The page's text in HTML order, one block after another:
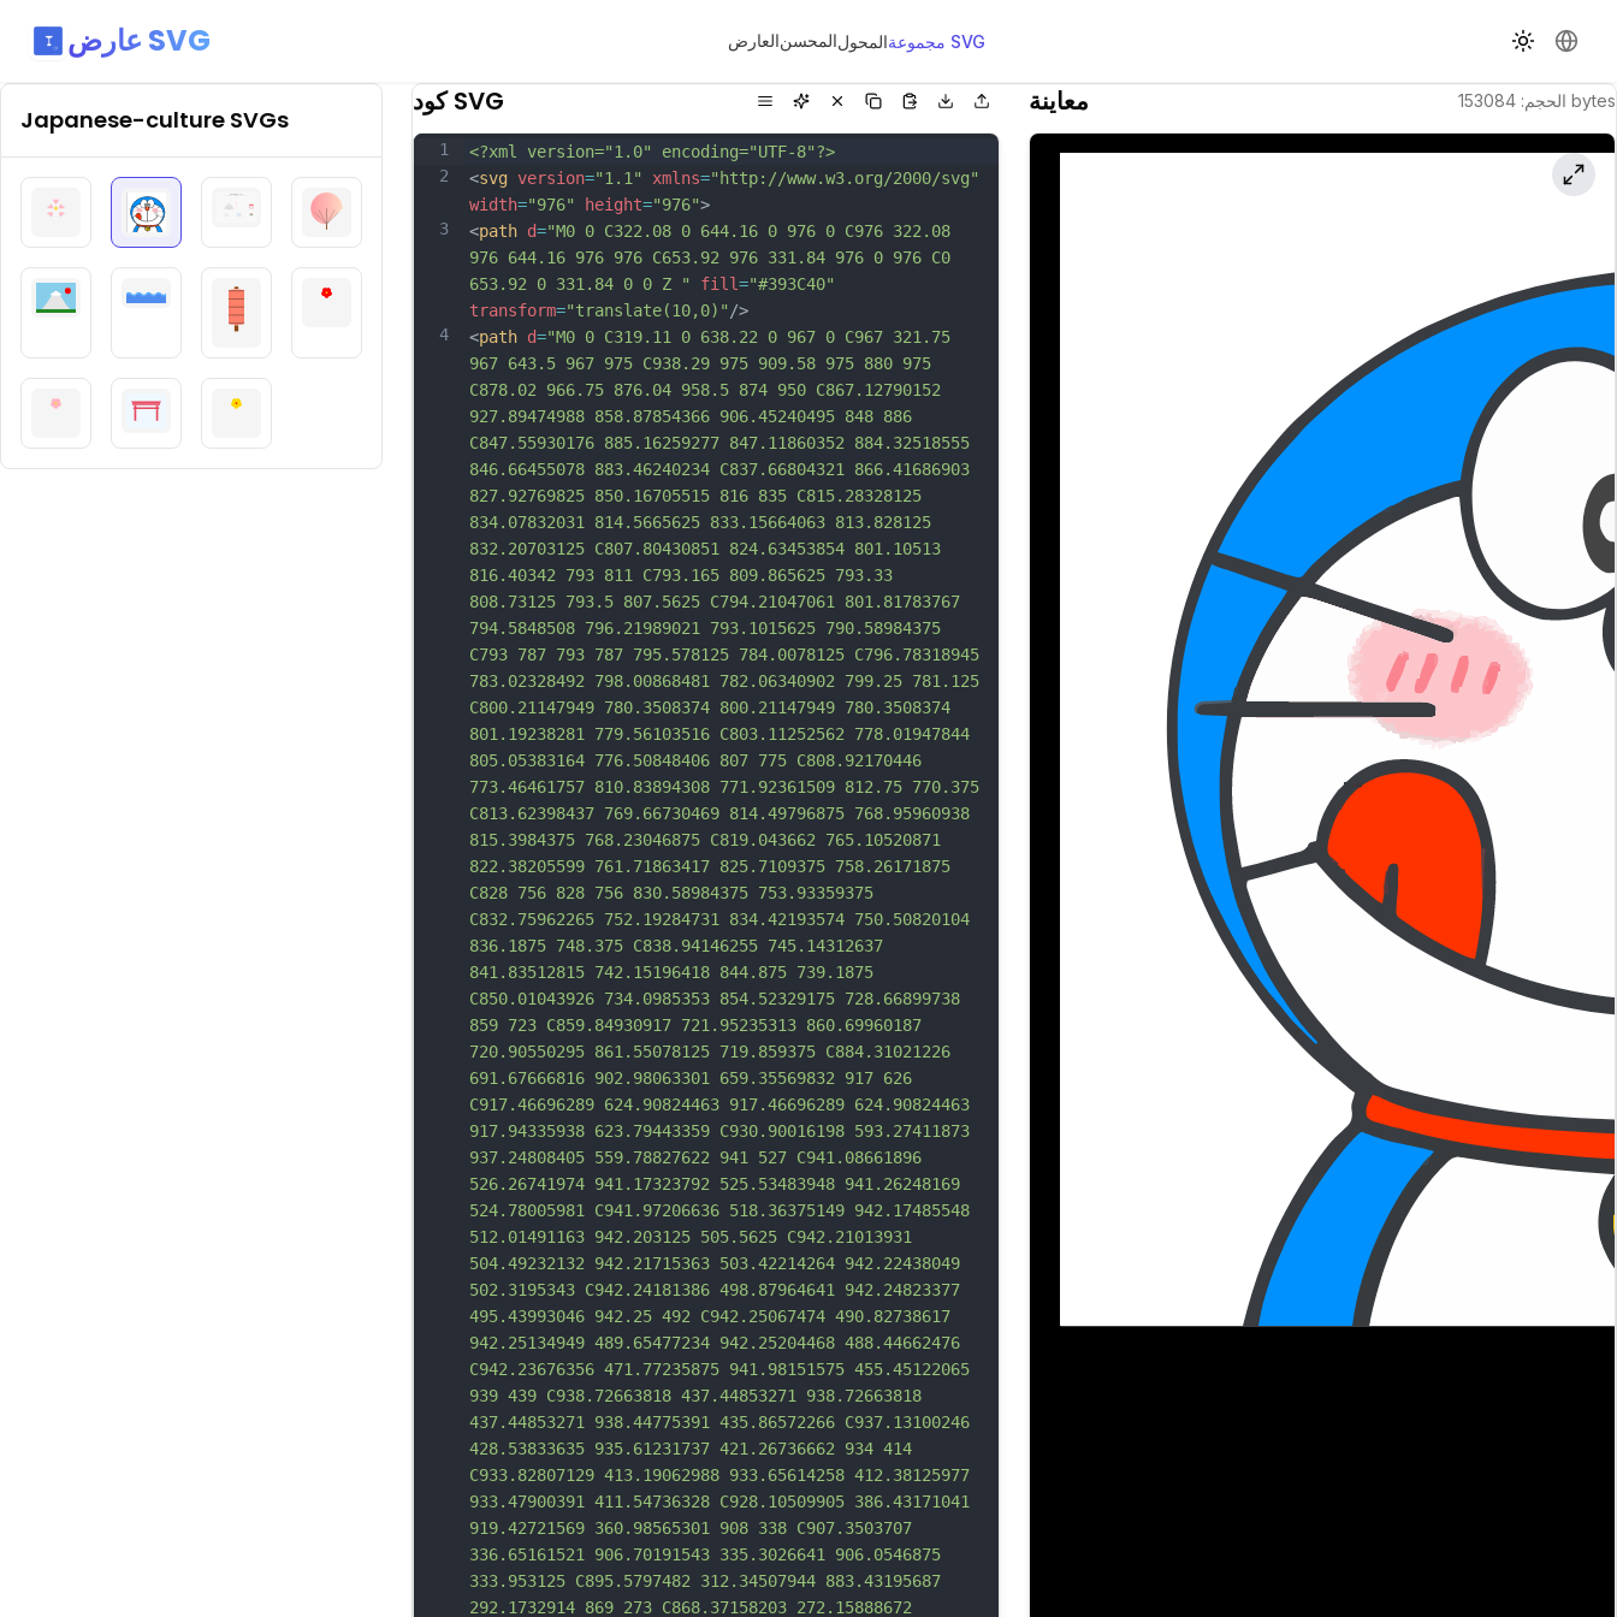
عارض SVG العارضالمحسنالمحول مجموعة SVG تبديل السمة
اللغة
Japanese-culture SVGs
كود SVG
1
2
3
4
<?xml version="1.0" encoding="UTF-8"?>
<svg version="1.1" xmlns="http://www.w3.org/2000/svg"
width="976" height="976">
<path d="M0 0 C322.08 0 644.16 0 976 0 C976 322.08
976 644.16 976 976 C653.92 976 331.84 976 0 976 C0
653.92 0 331.84 0 0 Z "
fill="#393C40"
transform="translate(10,0)" />
<path d="M0 0 C319.11 0 638.22 0 967 0 C967 321.75
967 643.5 967 975 C938.29 975 909.58 975 880 975
C878.02 966.75 876.04 958.5 874 950 C867.12790152
927.89474988 858.87854366 906.45240495 848 886
C847.55930176 885.16259277 847.11860352 884.32518555
846.66455078 883.46240234 C837.66804321 866.41686903
827.92769825 850.16705515 816 835 C815.28328125
834.07832031 814.5665625 833.15664063 813.828125
832.20703125 C807.80430851 824.63453854 801.10513
816.40342 793 811 C793.165 809.865625 793.33
808.73125 793.5 807.5625 C794.21047061 801.81783767
794.5848508 796.21989021 793.1015625 790.58984375
C793 787 793 787 795.578125 784.0078125 C796.78318945
783.02328492 798.00868481 782.06340902 799.25 781.125
C800.21147949 780.3508374 800.21147949 780.3508374
801.19238281 779.56103516 C803.11252562 778.01947844
805.05383164 776.50848406 807 775 C808.92170446
773.46461757 810.83894308 771.92361509 812.75 770.375
C813.62398437 769.66730469 814.49796875 768.95960938
815.3984375 768.23046875 C819.043662 765.10520871
822.38205599 761.71863417 825.7109375 758.26171875
C828 756 828 756 830.58984375 753.93359375
C832.75962265 752.19284731 834.42193574 750.50820104
836.1875 748.375 C838.94146255 745.14312637
841.83512815 742.15196418 844.875 739.1875
C850.01043926 734.0985353 854.52329175 728.66899738
859 723 C859.84930917 721.95235313 860.69960187
720.90550295 861.55078125 719.859375 C884.31021226
691.67666816 902.98063301 659.35569832 917 626
C917.46696289 624.90824463 917.46696289 624.90824463
917.94335938 623.79443359 C930.90016198 593.27411873
937.24808405 559.78827622 941 527 C941.08661896
526.26741974 941.17323792 525.53483948 941.26248169
524.78005981 C941.97206636 518.36375149 942.17485548
512.01491163 942.203125 505.5625 C942.21013931
504.49232132 942.21715363 503.42214264 942.22438049
502.3195343 C942.24181386 498.87964641 942.24823377
495.43993046 942.25 492 C942.25067474 490.82738617
942.25134949 489.65477234 942.25204468 488.44662476
C942.23676356 471.77235875 941.98151575 455.45122065
939 439 C938.72663818 437.44853271 938.72663818
437.44853271 938.44775391 435.86572266 C937.13100246
428.53833635 935.61231737 421.26736662 934 414
C933.82807129 413.19062988 933.65614258 412.38125977
933.47900391 411.54736328 C928.10509905 386.43171041
919.42721569 360.98565301 908 338 C907.3503707
336.65161521 906.70191543 335.3026641 906.0546875
333.953125 C895.5797482 312.34507944 883.43195687
292.1732914 869 273 C868.37158203 272.15888672
معاينة الحجم:
153084 bytes